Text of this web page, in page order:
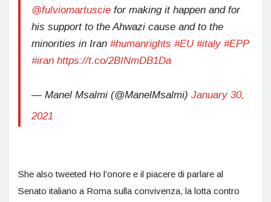
@fulviomartuscie for making it happen and for
his support to the Ahwazi cause and to the
minorities in Iran #humanrights #EU #italy #EPP
#iran https://t.co/2BINmDB1Da
— Manel Msalmi (@ManelMsalmi) January 30,
2021
She also tweeted Ho l’onore e il piacere di parlare al
Senato italiano a Roma sulla convivenza, la lotta contro